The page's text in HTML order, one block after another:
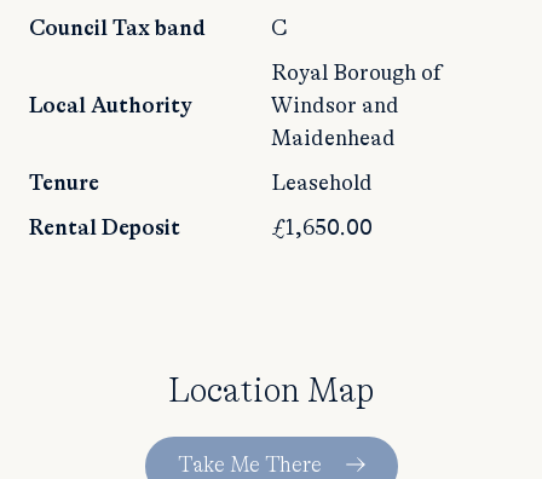
Council Tax band C
Local Authority
Royal Borough of
Windsor and
Maidenhead
Tenure Leasehold
Rental Deposit £1,650.00
Location Map
Take Me There